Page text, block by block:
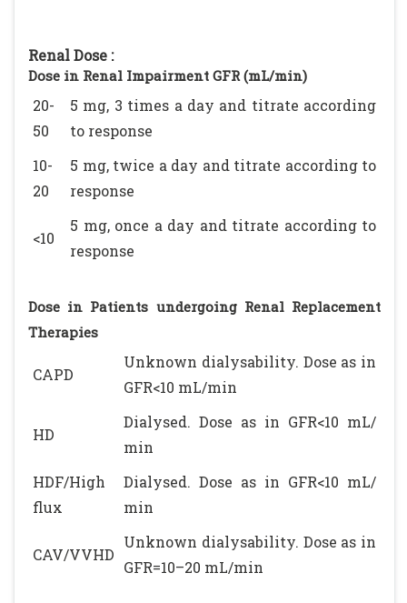
Renal Dose :
Dose in Renal Impairment GFR (mL/min)
20-
50
5 mg, 3 times a day and titrate according
to response
10-
20
5 mg, twice a day and titrate according to
response
<10
5 mg, once a day and titrate according to
response
Dose in Patients undergoing Renal Replacement
Therapies
CAPD
Unknown dialysability. Dose as in
GFR<10 mL/min
HD
Dialysed. Dose as in GFR<10 mL/
min
HDF/High
flux
Dialysed. Dose as in GFR<10 mL/
min
CAV/VVHD
Unknown dialysability. Dose as in
GFR=10–20 mL/min